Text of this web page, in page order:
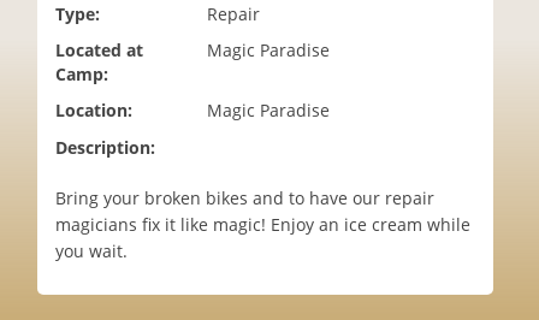
Type:
Repair
Located at
Camp:
Magic Paradise
Location:
Magic Paradise
Description:
Bring your broken bikes and to have our repair
magicians fix it like magic! Enjoy an ice cream while
you wait.